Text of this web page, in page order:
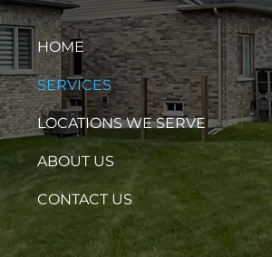
HOME
SERVICES
LOCATIONS WE SERVE
ABOUT US
CONTACT US